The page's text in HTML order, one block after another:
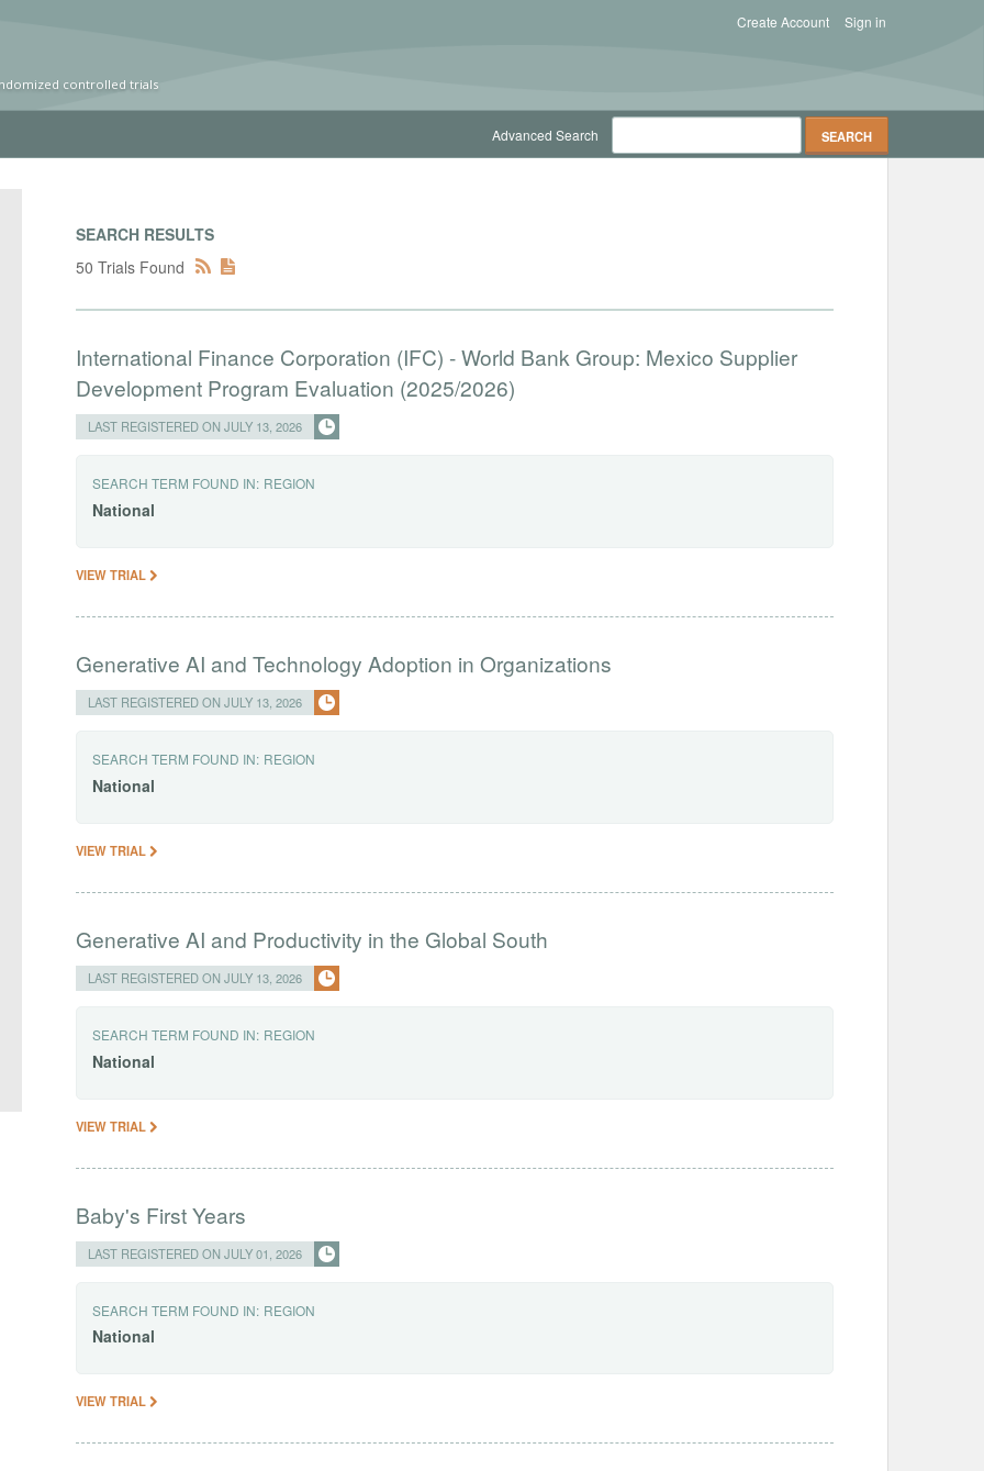
controlled trials
Sign in
Create Account
Advanced Search
SEARCH RESULTS
50 Trials Found
International Finance Corporation (IFC) - World Bank Group: Mexico Supplier
Development Program Evaluation (2025/2026)
LAST REGISTERED ON JULY 13, 2026
SEARCH TERM FOUND IN: REGION
National
VIEW TRIAL
Generative AI and Technology Adoption in Organizations
LAST REGISTERED ON JULY 13, 2026
SEARCH TERM FOUND IN: REGION
National
VIEW TRIAL
Generative AI and Productivity in the Global South
LAST REGISTERED ON JULY 13, 2026
SEARCH TERM FOUND IN: REGION
National
VIEW TRIAL
Baby's First Years
LAST REGISTERED ON JULY 01, 2026
SEARCH TERM FOUND IN: REGION
National
VIEW TRIAL